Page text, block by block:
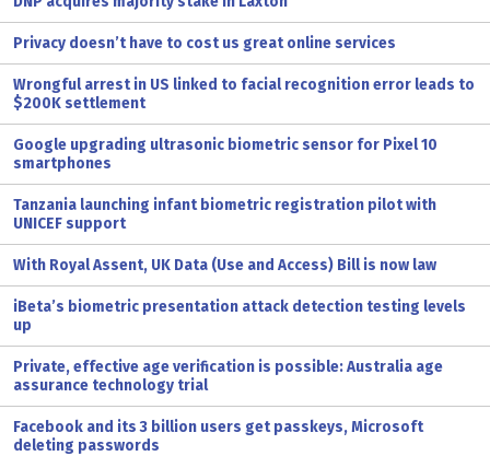
Privacy doesn’t have to cost us great online services
Wrongful arrest in US linked to facial recognition error leads to
$200K settlement
Google upgrading ultrasonic biometric sensor for Pixel 10
smartphones
Tanzania launching infant biometric registration pilot with
UNICEF support
With Royal Assent, UK Data (Use and Access) Bill is now law
iBeta’s biometric presentation attack detection testing levels
up
Private, effective age verification is possible: Australia age
assurance technology trial
Facebook and its 3 billion users get passkeys, Microsoft
deleting passwords